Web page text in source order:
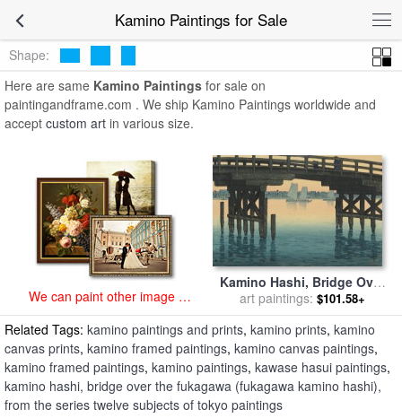
Kamino Paintings for Sale Kamino Paintings
Shape:
Here are same Kamino Paintings for sale on
paintingandframe.com . We ship Kamino Paintings worldwide and
accept custom art in various size.
We can paint other image at
an affordable price
Kamino Hashi, Bridge Over
The Fukagawa (fukagawa
Kamino Hashi), From The
Series Twelve Subjects of
Tokyo for salebyKawase
Hasui
art paintings: $101.58+
Related Tags: kamino paintings and prints, kamino prints, kamino
canvas prints, kamino framed paintings, kamino canvas paintings,
kamino framed paintings, kamino paintings, kawase hasui paintings,
kamino hashi, bridge over the fukagawa (fukagawa kamino hashi),
from the series twelve subjects of tokyo paintings